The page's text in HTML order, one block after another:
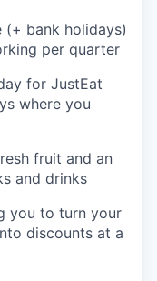
(+ bank holidays)
per quarter
for JustEat
where you
fruit and an
and drinks
you to turn your
discounts at a